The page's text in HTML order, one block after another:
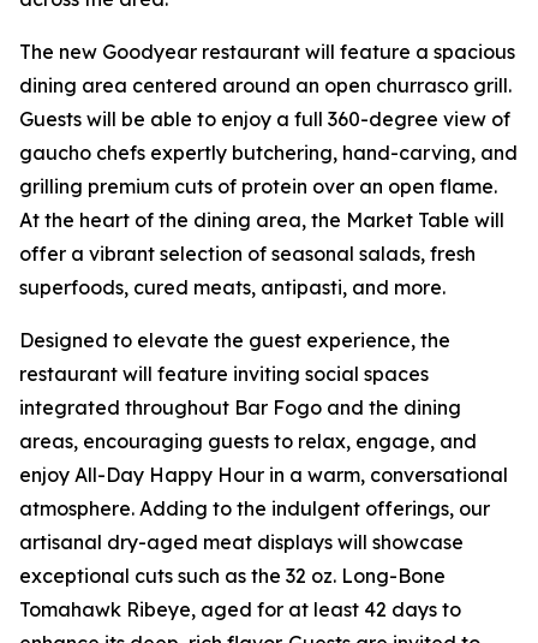
The new Goodyear restaurant will feature a spacious
dining area centered around an open churrasco grill.
Guests will be able to enjoy a full 360-degree view of
gaucho chefs expertly butchering, hand-carving, and
grilling premium cuts of protein over an open flame.
At the heart of the dining area, the Market Table will
offer a vibrant selection of seasonal salads, fresh
superfoods, cured meats, antipasti, and more.
Designed to elevate the guest experience, the
restaurant will feature inviting social spaces
integrated throughout Bar Fogo and the dining
areas, encouraging guests to relax, engage, and
enjoy All-Day Happy Hour in a warm, conversational
atmosphere. Adding to the indulgent offerings, our
artisanal dry-aged meat displays will showcase
exceptional cuts such as the 32 oz. Long-Bone
Tomahawk Ribeye, aged for at least 42 days to